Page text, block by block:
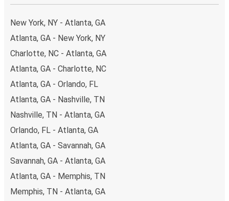
your ticket from Atlanta to Forrest City, you have a range
of secure online payment options at your disposal,
payments are also accepted at various sales points. If
you're on the hunt for a cheap ticket to Forrest City,
remember to book early. Traveling on weekdays or during
non-peak hours can also lead you to some of the most
New York, NY - Atlanta, GA
Atlanta, GA - New York, NY
Charlotte, NC - Atlanta, GA
Atlanta, GA - Charlotte, NC
Atlanta, GA - Orlando, FL
Atlanta, GA - Nashville, TN
Nashville, TN - Atlanta, GA
Orlando, FL - Atlanta, GA
Atlanta, GA - Savannah, GA
Savannah, GA - Atlanta, GA
Atlanta, GA - Memphis, TN
Memphis, TN - Atlanta, GA